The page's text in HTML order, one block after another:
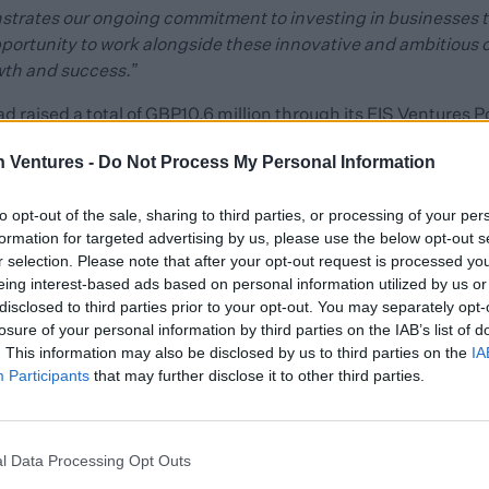
Ventures - Do Not Process My Personal Information
opt-out of the sale, sharing to third parties, or processing of your
for targeted advertising by us, please use the below opt-out
selection. Please note that after your opt-out request is processed
interest-based ads based on personal information utilized by us
to third parties prior to your opt-out. You may separately
of your personal information by third parties on the IAB’s list of
This information may also be disclosed by us to third parties on the
Participants that may further disclose it to other third parties.
Data Processing Opt Outs
our ongoing commitment to investing in
to work alongside these innovative and ambitious
and success.”
raised a total of GBP10.6 million through its EIS Ventures
start-up and early-stage technology companies across
its Spring Venture Capital Trust (VCT) which invests
such as Candidate.ID, Staffcircle and Kokoon, as well as
engagement platform Clientshare, embedded
realistic text-to-speech platform LSTN.
of the wider Blackfinch Group’s commitment to
and governance factors.
Ventures portfolio is reflective not only of Blackfinch’s
own environment, social and governance (ESG)
partner and the role that we can play in furthering